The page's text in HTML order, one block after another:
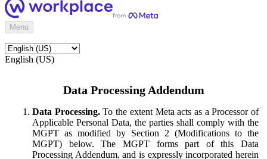
Menu
English (US)
Data Processing Addendum
Data Processing.To the extent Meta acts as a Processor of
Applicable Personal Data, the parties shall comply with the
MGPT as modified by Section 2 (Modifications to the
MGPT) below. The MGPT forms part of this Data
Processing Addendum, and is expressly incorporated herein